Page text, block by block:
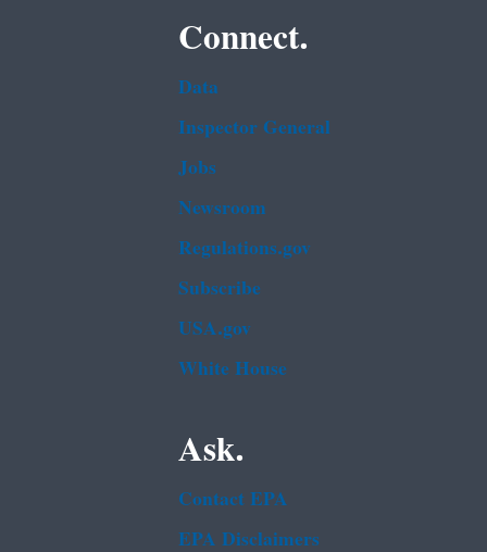
Connect.
Data
Inspector General
Jobs
Newsroom
Regulations.gov
Subscribe
USA.gov
White House
Ask.
Contact EPA
EPA Disclaimers